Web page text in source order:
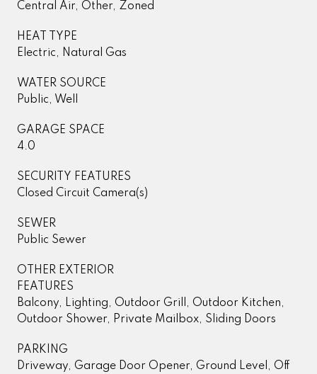
Central Air, Other, Zoned
HEAT TYPE
Electric, Natural Gas
WATER SOURCE
Public, Well
GARAGE SPACE
4.0
SECURITY FEATURES
Closed Circuit Camera(s)
SEWER
Public Sewer
OTHER EXTERIOR
FEATURES
Balcony, Lighting, Outdoor Grill, Outdoor Kitchen,
Outdoor Shower, Private Mailbox, Sliding Doors
PARKING
Driveway, Garage Door Opener, Ground Level, Off